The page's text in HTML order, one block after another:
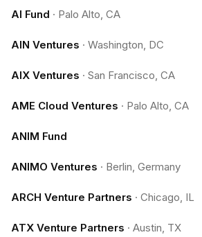
AI Fund · Palo Alto, CA
AIN Ventures · Washington, DC
AIX Ventures · San Francisco, CA
AME Cloud Ventures · Palo Alto, CA
ANIM Fund
ANIMO Ventures · Berlin, Germany
ARCH Venture Partners · Chicago, IL
ATX Venture Partners · Austin, TX